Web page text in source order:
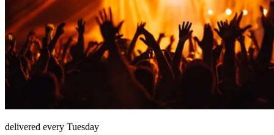
delivered every Tuesday